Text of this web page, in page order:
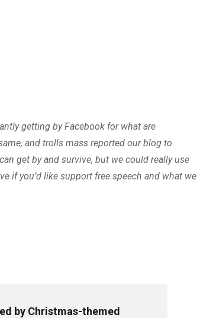
getting by Facebook for what are
and trolls mass reported our blog to
get by and survive, but we could really use
if you’d like support free speech and what we
by Christmas-themed